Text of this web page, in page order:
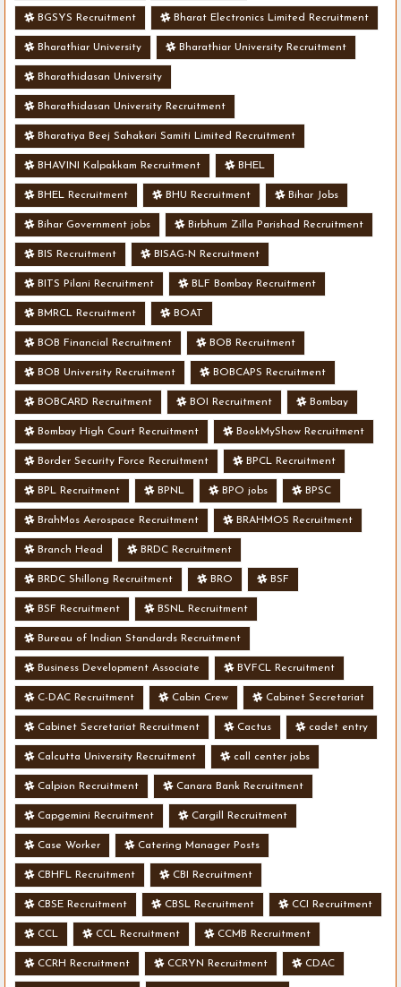
BGSYS Recruitment Bharat Electronics Limited Recruitment
Bharathiar University Bharathiar University Recruitment
Bharathidasan University
Bharathidasan University Recruitment
Bharatiya Beej Sahakari Samiti Limited Recruitment
BHAVINI Kalpakkam Recruitment BHEL
BHEL Recruitment BHU Recruitment Bihar Jobs
Bihar Government jobs Birbhum Zilla Parishad Recruitment
BIS Recruitment BISAG-N Recruitment
BITS Pilani Recruitment BLF Bombay Recruitment
BMRCL Recruitment BOAT
BOB Financial Recruitment BOB Recruitment
BOB University Recruitment BOBCAPS Recruitment
BOBCARD Recruitment BOI Recruitment Bombay
Bombay High Court Recruitment BookMyShow Recruitment
Border Security Force Recruitment BPCL Recruitment
BPL Recruitment BPNL BPO jobs BPSC
BrahMos Aerospace Recruitment BRAHMOS Recruitment
Branch Head BRDC Recruitment
BRDC Shillong Recruitment BRO BSF
BSF Recruitment BSNL Recruitment
Bureau of Indian Standards Recruitment
Business Development Associate BVFCL Recruitment
C-DAC Recruitment Cabin Crew Cabinet Secretariat
Cabinet Secretariat Recruitment Cactus cadet entry
Calcutta University Recruitment call center jobs
Calpion Recruitment Canara Bank Recruitment
Capgemini Recruitment Cargill Recruitment
Case Worker Catering Manager Posts
CBHFL Recruitment CBI Recruitment
CBSE Recruitment CBSL Recruitment CCI Recruitment
CCL CCL Recruitment CCMB Recruitment
CCRH Recruitment CCRYN Recruitment CDAC